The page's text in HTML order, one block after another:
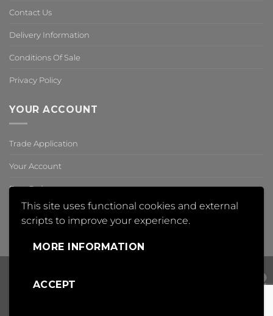
This site uses functional cookies and external
scripts to improve your experience.
MORE INFORMATION
ACCEPT
Contact Us
Delivery Information
Conditions Of Sale
Privacy Policy
YOUR ACCOUNT
Trade Application
Your Account
Past Orders
Reset Password